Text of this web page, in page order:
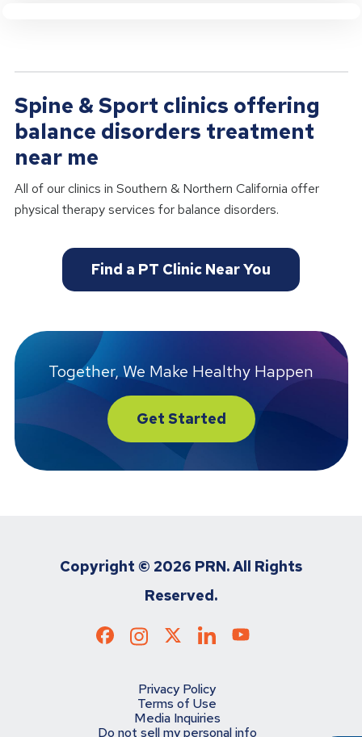
Spine & Sport clinics offering
balance disorders treatment
near me
All of our clinics in Southern & Northern California offer
physical therapy services for balance disorders.
Find a PT Clinic Near You
Together, We Make Healthy Happen
Get Started
Copyright © 2026 PRN. All Rights
Reserved.
Privacy Policy
Terms of Use
Media Inquiries
Do not sell my personal info